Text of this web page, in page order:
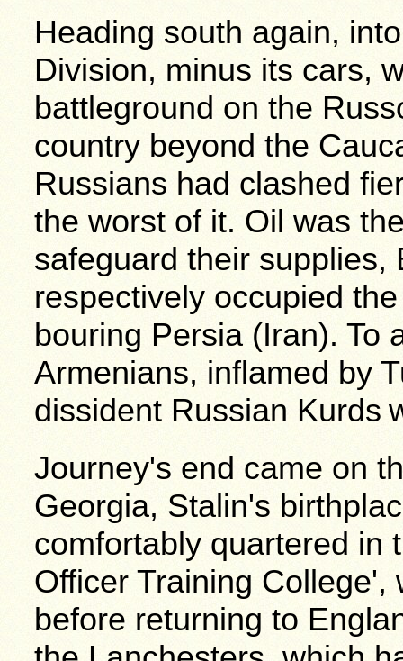
Heading south again,
Division, minus its cars,
battleground on the
country beyond the
Russians had clashed
the worst of it. Oil was
safeguard their supplies,
respectively occupied
bouring Persia (Iran). To
Armenians, inflamed by
dissident Russian Kurds
Journey's end came on
Georgia, Stalin's
comfortably quartered in
Officer Training
before returning to